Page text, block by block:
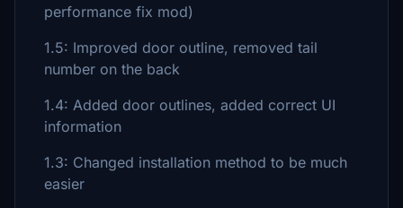
performance fix mod)
1.5: Improved door outline, removed tail
number on the back
1.4: Added door outlines, added correct UI
information
1.3: Changed installation method to be much
easier